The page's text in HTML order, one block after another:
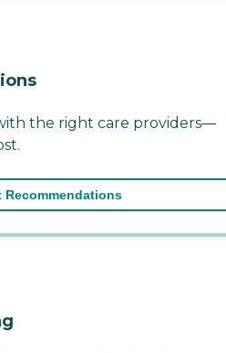
the right care providers—
Recommendations